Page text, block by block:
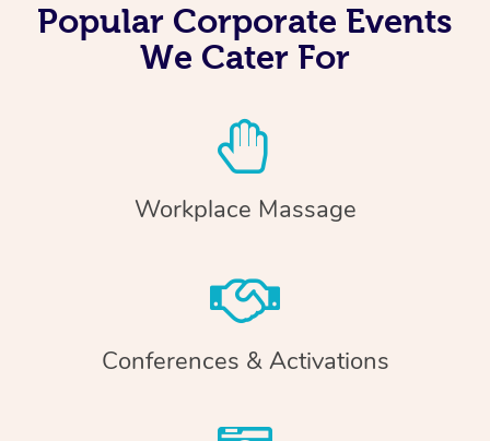
Popular Corporate Events
We Cater For
Workplace Massage
Conferences & Activations